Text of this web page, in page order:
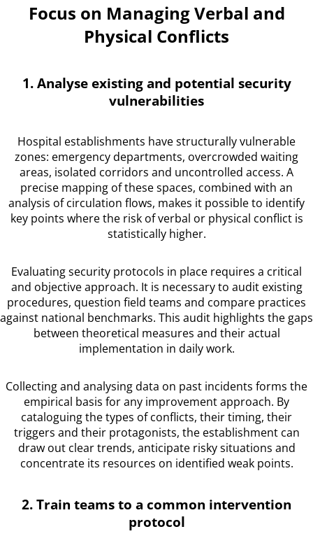
Focus on Managing Verbal and
Physical Conflicts
1. Analyse existing and potential security
vulnerabilities
Hospital establishments have structurally vulnerable
zones: emergency departments, overcrowded waiting
areas, isolated corridors and uncontrolled access. A
precise mapping of these spaces, combined with an
analysis of circulation flows, makes it possible to identify
key points where the risk of verbal or physical conflict is
statistically higher.
Evaluating security protocols in place requires a critical
and objective approach. It is necessary to audit existing
procedures, question field teams and compare practices
against national benchmarks. This audit highlights the gaps
between theoretical measures and their actual
implementation in daily work.
Collecting and analysing data on past incidents forms the
empirical basis for any improvement approach. By
cataloguing the types of conflicts, their timing, their
triggers and their protagonists, the establishment can
draw out clear trends, anticipate risky situations and
concentrate its resources on identified weak points.
2. Train teams to a common intervention
protocol